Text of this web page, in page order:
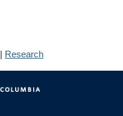
| Research